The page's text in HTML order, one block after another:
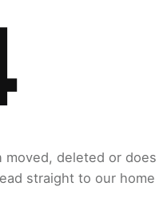
moved, deleted or does
straight to our home